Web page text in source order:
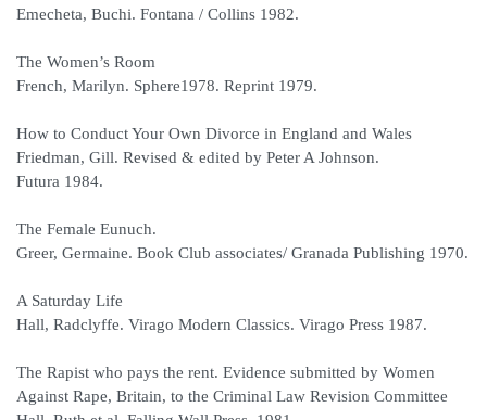
Emecheta, Buchi. Fontana / Collins 1982.
The Women’s Room
French, Marilyn. Sphere1978. Reprint 1979.
How to Conduct Your Own Divorce in England and Wales
Friedman, Gill. Revised & edited by Peter A Johnson.
Futura 1984.
The Female Eunuch.
Greer, Germaine. Book Club associates/ Granada Publishing 1970.
A Saturday Life
Hall, Radclyffe. Virago Modern Classics. Virago Press 1987.
The Rapist who pays the rent. Evidence submitted by Women
Against Rape, Britain, to the Criminal Law Revision Committee